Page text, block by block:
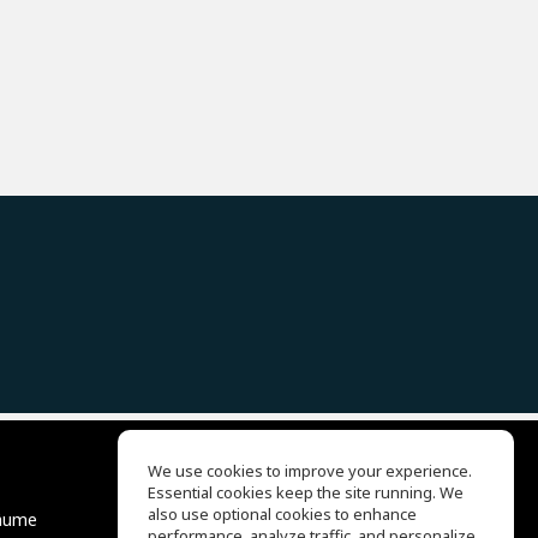
EQ Ear Training
Drum Machine
We use cookies to improve your experience.
Essential cookies keep the site running. We
also use optional cookies to enhance